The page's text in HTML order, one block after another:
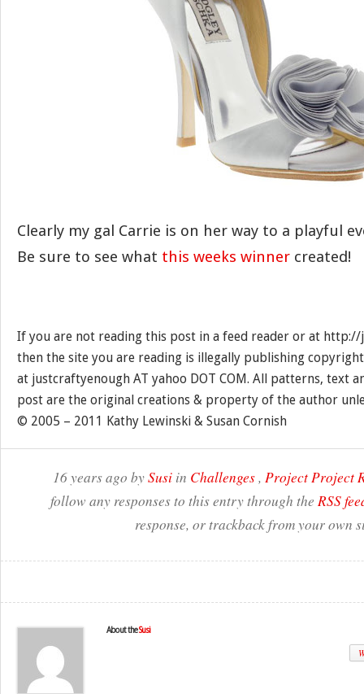
Clearly my gal Carrie is on her way to a playful
Be sure to see what this weeks winner created!
If you are not reading this post in a feed reader or at
then the site you are reading is illegally publishing
at justcraftyenough AT yahoo DOT COM. All patterns, text
post are the original creations & property of the author
© 2005 – 2011 Kathy Lewinski & Susan Cornish
16 years ago bySusi in Challenges, Project Project
follow any responses to this entry through the RSS
response, or trackback from your own
About theSusi